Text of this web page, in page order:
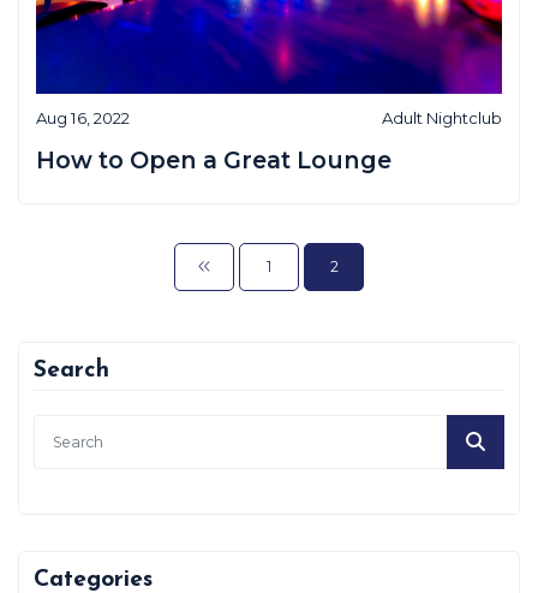
Aug 16, 2022 Adult Nightclub
How to Open a Great Lounge
1 2
Search
Categories